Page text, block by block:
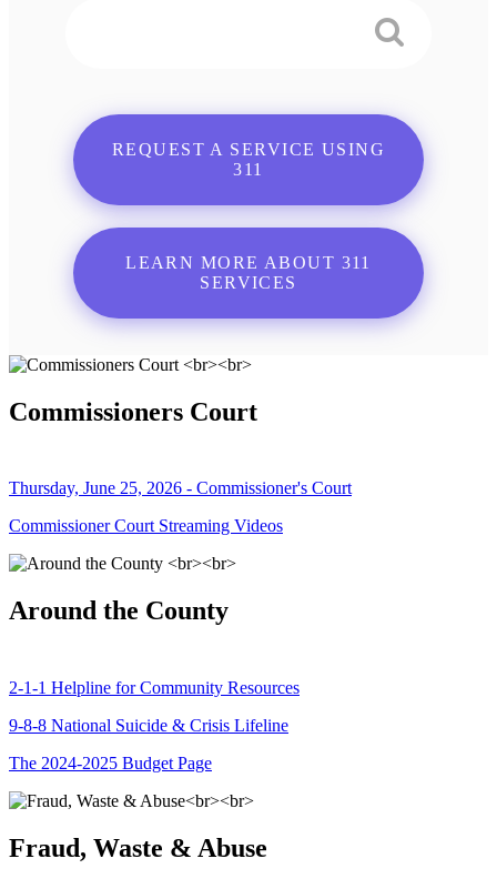
REQUEST A SERVICE USING
311
LEARN MORE ABOUT 311
SERVICES
Commissioners Court
Thursday, June 25, 2026 - Commissioner's Court
Commissioner Court Streaming Videos
Around the County
2-1-1 Helpline for Community Resources
9-8-8 National Suicide & Crisis Lifeline
The 2024-2025 Budget Page
Fraud, Waste & Abuse